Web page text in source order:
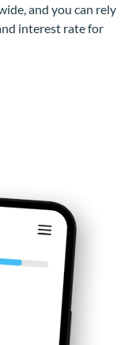
and you can rely
interest rate for